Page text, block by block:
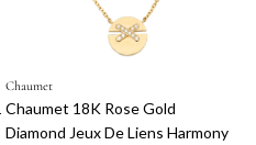
Chaumet
Chaumet 18K Rose Gold
Diamond Jeux De Liens Harmony